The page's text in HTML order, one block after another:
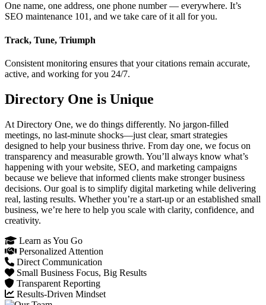
One name, one address, one phone number — everywhere. It’s
SEO maintenance 101, and we take care of it all for you.
Track, Tune, Triumph
Consistent monitoring ensures that your citations remain accurate,
active, and working for you 24/7.
Directory One is Unique
At Directory One, we do things differently. No jargon-filled
meetings, no last-minute shocks—just clear, smart strategies
designed to help your business thrive. From day one, we focus on
transparency and measurable growth. You’ll always know what’s
happening with your website, SEO, and marketing campaigns
because we believe that informed clients make stronger business
decisions. Our goal is to simplify digital marketing while delivering
real, lasting results. Whether you’re a start-up or an established small
business, we’re here to help you scale with clarity, confidence, and
creativity.
Learn as You Go
Personalized Attention
Direct Communication
Small Business Focus, Big Results
Transparent Reporting
Results-Driven Mindset